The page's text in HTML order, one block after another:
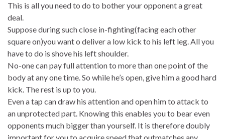
This is all you need to do to bother your opponent a great
deal.
Suppose during such close in-fighting(facing each other
square on)you want o deliver a low kick to his left leg. All you
have to do is shove his left shoulder.
No-one can pay full attention to more than one point of the
body at any one time. So while he’s open, give him a good hard
kick. The rest is up to you.
Even a tap can draw his attention and open him to attack to
an unprotected part. Knowing this enables you to bear even
opponents much bigger than yourself. It is therefore doubly